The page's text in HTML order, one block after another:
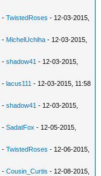
-TwistedRoses - 12-03-2015,
- MichelUchiha - 12-03-2015,
-shadow41 - 12-03-2015,
-lacus111 - 12-03-2015, 11:58
-shadow41 - 12-03-2015,
-SadatFox - 12-05-2015,
-TwistedRoses - 12-06-2015,
-Cousin_Curtis - 12-08-2015,